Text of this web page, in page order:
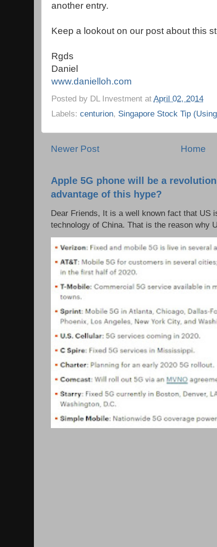
another entry.
Keep a lookout on our post about this
Rgds
Daniel
www.danielloh.com
Posted by DL Investment at April 02, 2014
Labels: centurion, Singapore Stock Tip
Newer Post Home
Apple 5G phone will be a
advantage of this hype?
Dear Friends, It is a well known fact that US
technology of China. That is the reason why